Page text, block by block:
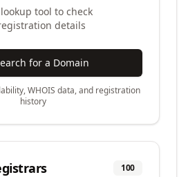
tool to check
details
for a Domain
WHOIS data, and registration
history
100